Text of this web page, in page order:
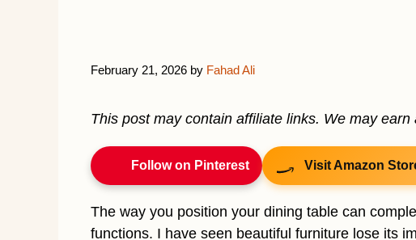
February 21, 2026 by Fahad Ali
This post may contain affiliate links. We may
Follow on Pinterest Visit Amazon
The way you position your dining table can
functions. I have seen beautiful furniture lose its